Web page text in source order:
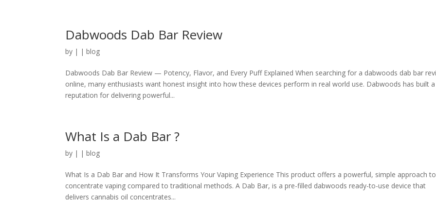
Dabwoods Dab Bar Review
by | |blog
Dabwoods Dab Bar Review — Potency, Flavor, and Every Puff Explained When searching for a dabwoods dab bar
online, many enthusiasts want honest insight into how these devices perform in real world use. Dabwoods has built a
reputation for delivering powerful...
What Is a Dab Bar ?
by | |blog
What Is a Dab Bar and How It Transforms Your Vaping Experience This product offers a powerful, simple approach to
concentrate vaping compared to traditional methods. A Dab Bar, is a pre-filled dabwoods ready-to-use device that
delivers cannabis oil concentrates...